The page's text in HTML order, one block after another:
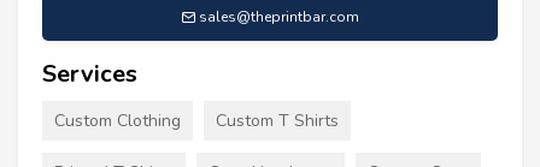
sales@theprintbar.com
Services
Custom Clothing Custom T Shirts